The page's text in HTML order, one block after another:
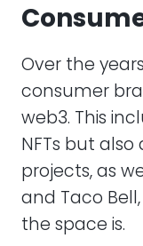
Over the
consumer
web3. This
NFTs but
projects, as
and Taco
the space is.